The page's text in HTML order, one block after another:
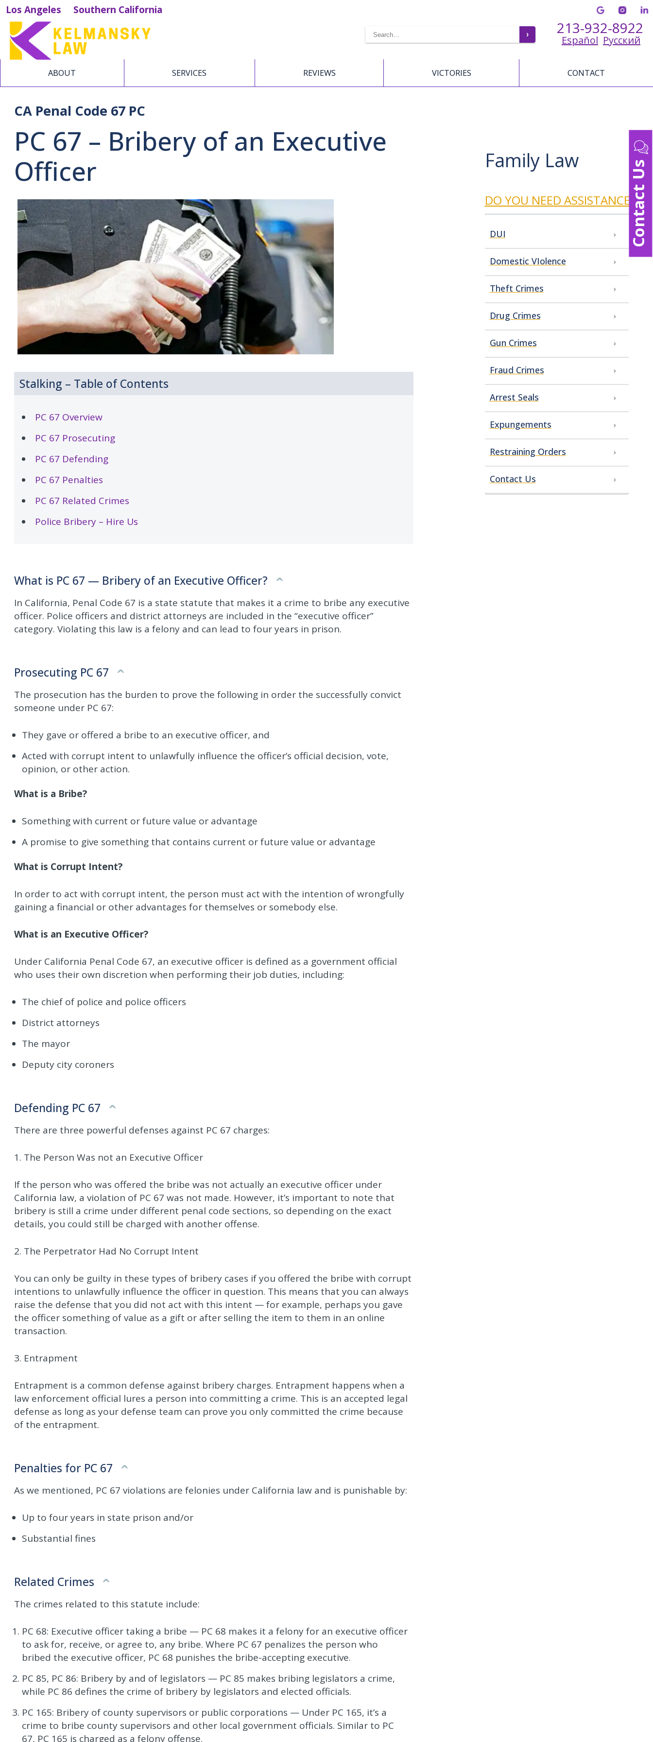
Los Angeles Southern California
213-932-8922
Español Русский
ABOUT SERVICES REVIEWS VICTORIES CONTACT
CA Penal Code 67 PC
PC 67 – Bribery of an Executive
Officer
Stalking – Table of Contents
PC 67 Overview
PC 67 Prosecuting
PC 67 Defending
PC 67 Penalties
PC 67 Related Crimes
Police Bribery – Hire Us
What is PC 67 — Bribery of an Executive Officer?
In California, Penal Code 67 is a state statute that makes it a crime to bribe any executive
officer. Police officers and district attorneys are included in the “executive officer”
category. Violating this law is a felony and can lead to four years in prison.
Prosecuting PC 67
The prosecution has the burden to prove the following in order the successfully convict
someone under PC 67:
They gave or offered a bribe to an executive officer, and
Acted with corrupt intent to unlawfully influence the officer’s official decision, vote,
opinion, or other action.
What is a Bribe?
Something with current or future value or advantage
A promise to give something that contains current or future value or advantage
What is Corrupt Intent?
In order to act with corrupt intent, the person must act with the intention of wrongfully
gaining a financial or other advantages for themselves or somebody else.
What is an Executive Officer?
Under California Penal Code 67, an executive officer is defined as a government official
who uses their own discretion when performing their job duties, including:
The chief of police and police officers
District attorneys
The mayor
Deputy city coroners
Defending PC 67
There are three powerful defenses against PC 67 charges:
1. The Person Was not an Executive Officer
If the person who was offered the bribe was not actually an executive officer under
California law, a violation of PC 67 was not made. However, it’s important to note that
bribery is still a crime under different penal code sections, so depending on the exact
details, you could still be charged with another offense.
2. The Perpetrator Had No Corrupt Intent
You can only be guilty in these types of bribery cases if you offered the bribe with corrupt
intentions to unlawfully influence the officer in question. This means that you can always
raise the defense that you did not act with this intent — for example, perhaps you gave
the officer something of value as a gift or after selling the item to them in an online
transaction.
3. Entrapment
Entrapment is a common defense against bribery charges. Entrapment happens when a
law enforcement official lures a person into committing a crime. This is an accepted legal
defense as long as your defense team can prove you only committed the crime because
of the entrapment.
Penalties for PC 67
As we mentioned, PC 67 violations are felonies under California law and is punishable by:
Up to four years in state prison and/or
Substantial fines
Related Crimes
The crimes related to this statute include:
PC 68: Executive officer taking a bribe — PC 68 makes it a felony for an executive officer
to ask for, receive, or agree to, any bribe. Where PC 67 penalizes the person who
bribed the executive officer, PC 68 punishes the bribe-accepting executive.
PC 85, PC 86: Bribery by and of legislators — PC 85 makes bribing legislators a crime,
while PC 86 defines the crime of bribery by legislators and elected officials.
PC 165: Bribery of county supervisors or public corporations — Under PC 165, it’s a
crime to bribe county supervisors and other local government officials. Similar to PC
67, PC 165 is charged as a felony offense.
Family Law
DO YOU NEED ASSISTANCE?
DUI
Domestic VIolence
Theft Crimes
Drug Crimes
Gun Crimes
Fraud Crimes
Arrest Seals
Expungements
Restraining Orders
Contact Us
Contact Us